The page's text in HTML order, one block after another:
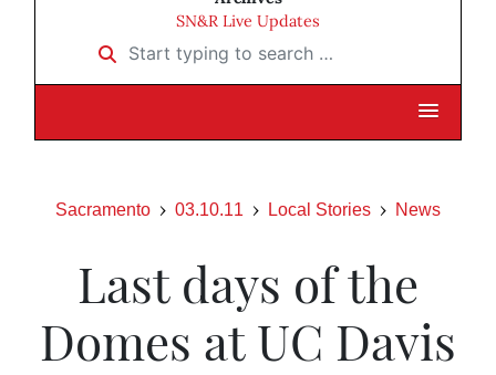
SN&R Live Updates
Start typing to search …
Sacramento 03.10.11 Local Stories News
Last days of the
Domes at UC Davis